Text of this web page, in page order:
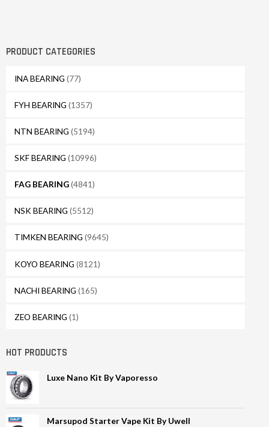
PRODUCT CATEGORIES
INA BEARING (77)
FYH BEARING (1357)
NTN BEARING (5194)
SKF BEARING (10996)
FAG BEARING(4841)
NSK BEARING (5512)
TIMKEN BEARING (9645)
KOYO BEARING (8121)
NACHI BEARING (165)
ZEO BEARING (1)
HOT PRODUCTS
Luxe Nano Kit By Vaporesso
Marsupod Starter Vape Kit By Uwell